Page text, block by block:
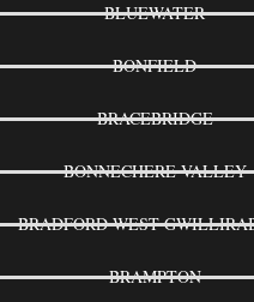
BLUEWATER
BONFIELD
BRACEBRIDGE
BONNECHERE VALLEY
BRADFORD WEST
BRAMPTON